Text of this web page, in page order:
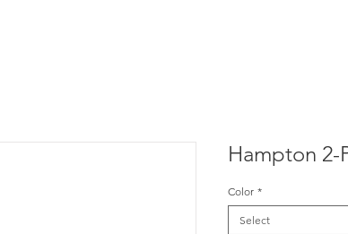
Hampton 2-
Color *
Select